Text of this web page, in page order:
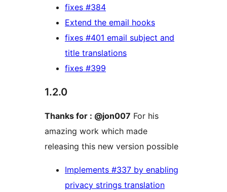
fixes #384
Extend the email hooks
fixes #401 email subject and
title translations
fixes #399
1.2.0
Thanks for : @jon007 For his
amazing work which made
releasing this new version possible
Implements #337 by enabling
privacy strings translation